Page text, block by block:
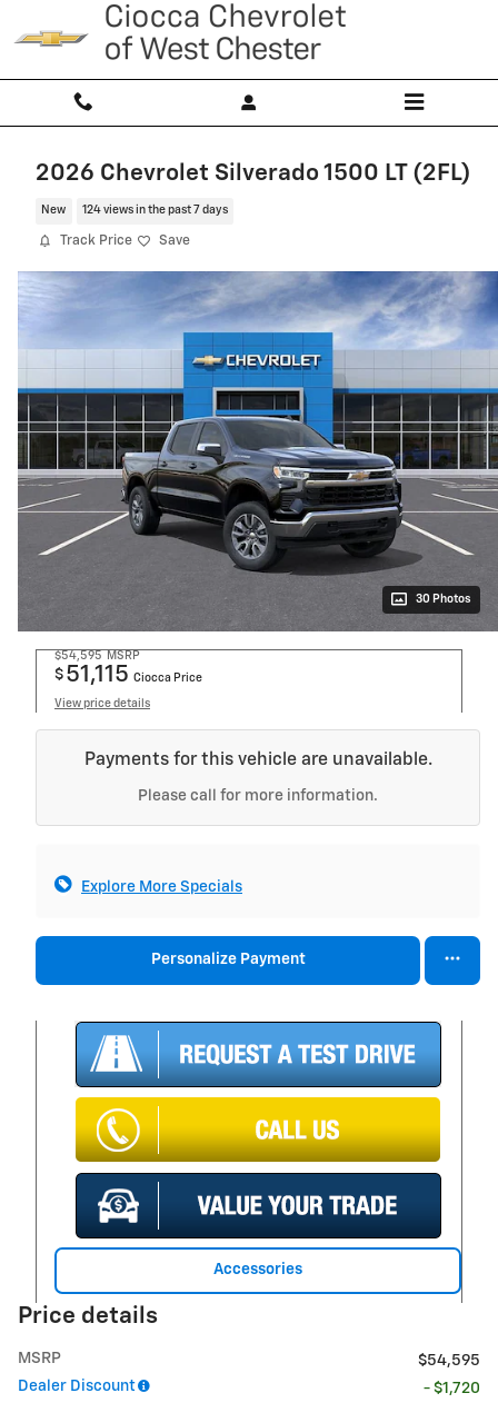
Skip to main content
2026 Chevrolet Silverado 1500 LT (2FL)
New 124 views in the past 7 days
Track Price Save
30 Photos
$54,595 MSRP
$ 51,115 Ciocca Price
View price details
Payments for this vehicle are unavailable.
Please call for more information.
Explore More Specials
Personalize Payment
Accessories
Price details
MSRP
$54,595
Dealer Discount
- $1,720